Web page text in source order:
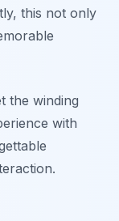
this not only
the winding
with